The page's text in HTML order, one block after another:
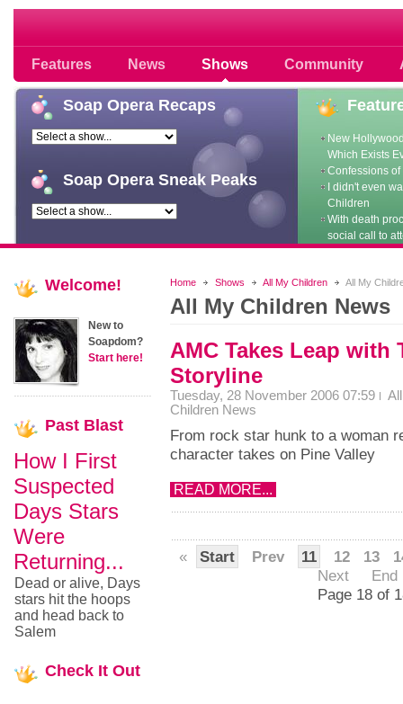
Features News Shows Community
Soap opera community photos
Soap Opera Recaps
Soap Opera Sneak Peaks
New
Which Exists
Confessions
I didn't even
Children
With death
social call to
Home Shows All My Children All My
All My Children News
AMC Takes Leap with
Storyline
Tuesday, 28 November 2006 07:59
Children News
From rock star hunk to a woman
character takes on Pine Valley
READ MORE...
« Start Prev 11 12 13
Next
End
Page 18 of
Welcome!
New to
Soapdom?
Start here!
Past Blast
How I First
Suspected
Days Stars
Were
Returning...
Dead or alive, Days
stars hit the hoops
and head back to
Salem
Check It Out